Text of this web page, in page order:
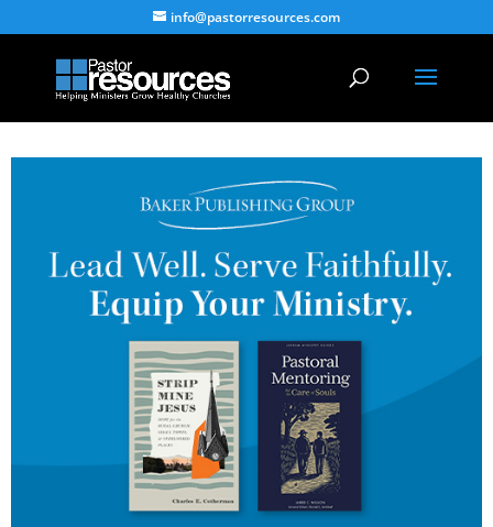
info@pastorresources.com